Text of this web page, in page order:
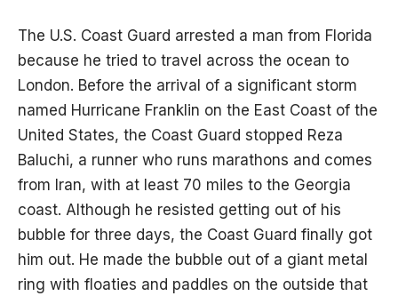
The U.S. Coast Guard arrested a man from Florida
because he tried to travel across the ocean to
London. Before the arrival of a significant storm
named Hurricane Franklin on the East Coast of the
United States, the Coast Guard stopped Reza
Baluchi, a runner who runs marathons and comes
from Iran, with at least 70 miles to the Georgia
coast. Although he resisted getting out of his
bubble for three days, the Coast Guard finally got
him out. He made the bubble out of a giant metal
ring with floaties and paddles on the outside that